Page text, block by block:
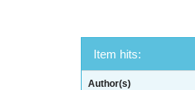
Item hits:
Author(s)